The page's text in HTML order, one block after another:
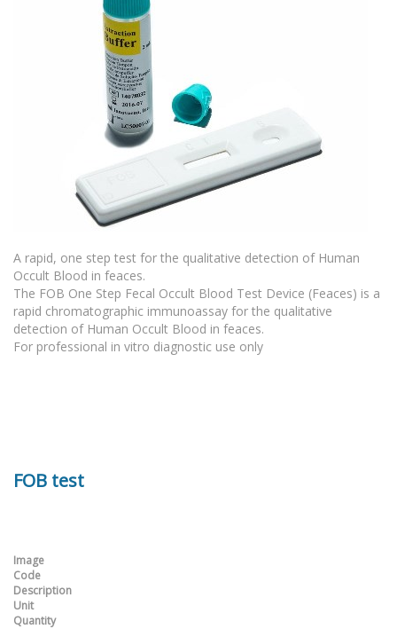
A rapid, one step test for the qualitative detection of Human
Occult Blood in feaces.
The FOB One Step Fecal Occult Blood Test Device (Feaces) is a
rapid chromatographic immunoassay for the qualitative
detection of Human Occult Blood in feaces.
For professional in vitro diagnostic use only
FOB test
Image
Code
Description
Unit
Quantity